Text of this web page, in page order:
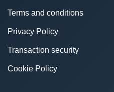
Terms and conditions
Privacy Policy
Transaction security
Cookie Policy